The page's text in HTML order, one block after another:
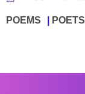
POEMS POETS